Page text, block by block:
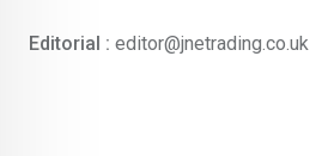
Editorial : editor@jnetrading.co.uk